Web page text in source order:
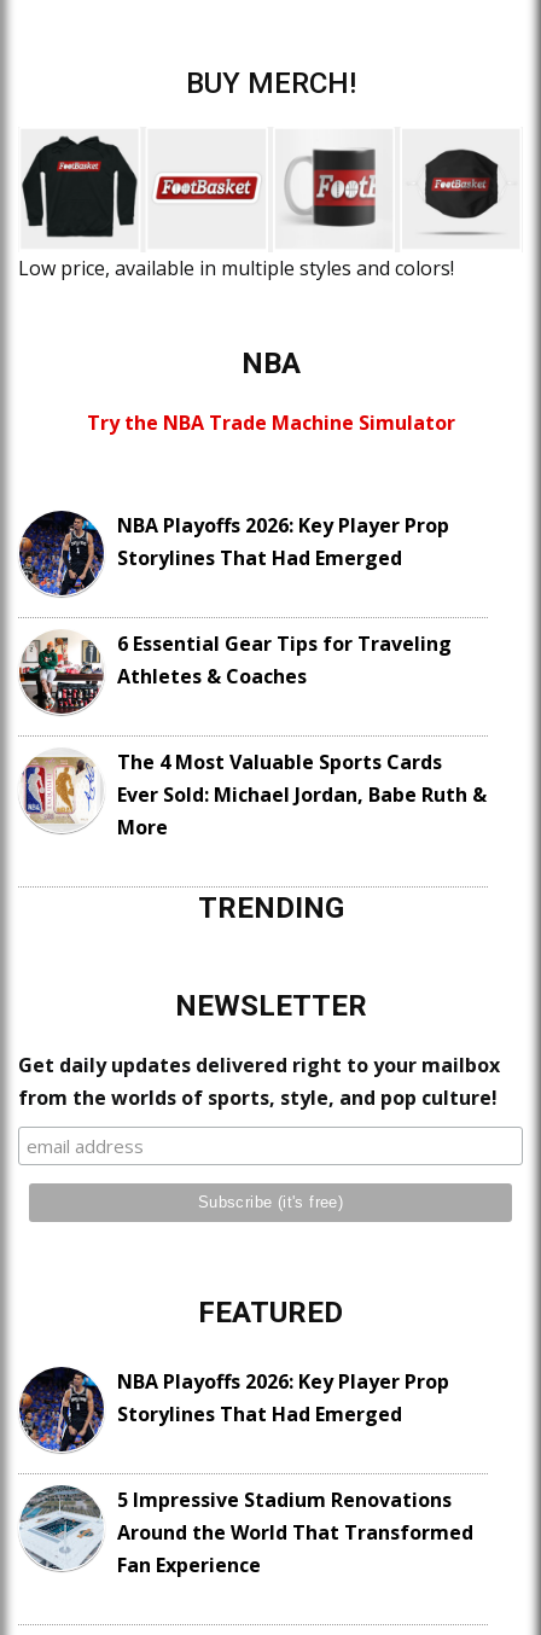
BUY MERCH!
Low price, available in multiple styles and colors!
NBA
Try the NBA Trade Machine Simulator
NBA Playoffs 2026: Key Player Prop
Storylines That Had Emerged
6 Essential Gear Tips for Traveling
Athletes & Coaches
The 4 Most Valuable Sports Cards
Ever Sold: Michael Jordan, Babe Ruth &
More
TRENDING
NEWSLETTER
Get daily updates delivered right to your mailbox
from the worlds of sports, style, and pop culture!
FEATURED
NBA Playoffs 2026: Key Player Prop
Storylines That Had Emerged
5 Impressive Stadium Renovations
Around the World That Transformed
Fan Experience